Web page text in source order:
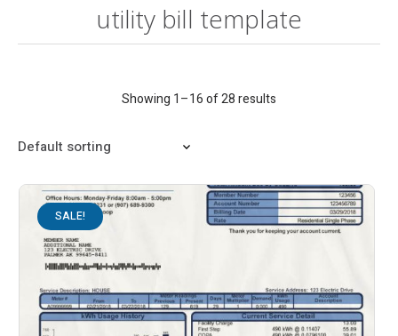
utility bill template
Showing 1–16 of 28 results
SALE!